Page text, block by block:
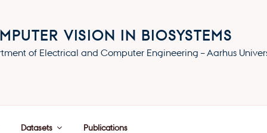
VISION IN BIOSYSTEMS
of Electrical and Computer Engineering – Aarhus
Datasets Publications